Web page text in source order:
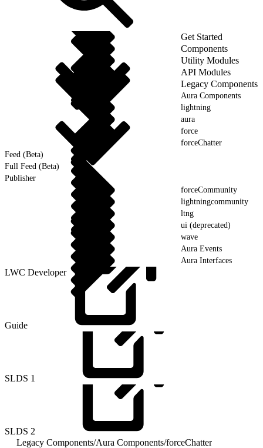
Get Started
Components
Utility Modules
API Modules
Legacy Components
Aura Components
lightning
aura
force
forceChatter
Feed (Beta)
Full Feed (Beta)
Publisher
forceCommunity
lightningcommunity
ltng
ui (deprecated)
wave
Aura Events
Aura Interfaces
LWC Developer
Guide
SLDS 1
SLDS 2
Legacy Components/Aura Components/forceChatter